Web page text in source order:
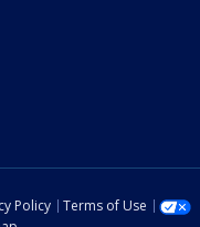
Policy Terms of Use